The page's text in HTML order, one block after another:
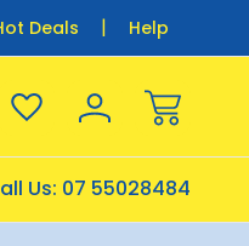
Flat Rate
Deals Help
Us: 07 55028484